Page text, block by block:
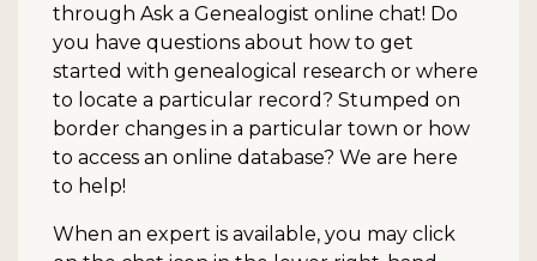
through Ask a Genealogist online chat! Do
you have questions about how to get
started with genealogical research or where
to locate a particular record? Stumped on
border changes in a particular town or how
to access an online database? We are here
to help!
When an expert is available, you may click